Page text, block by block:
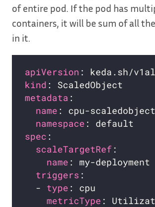
of entire pod. If the pod has
containers, it will be sum of all
in it.
apiVersion
kind
metadata
name
namespace
spec
scaleTargetRef
name
triggers
  -
type
metricType :